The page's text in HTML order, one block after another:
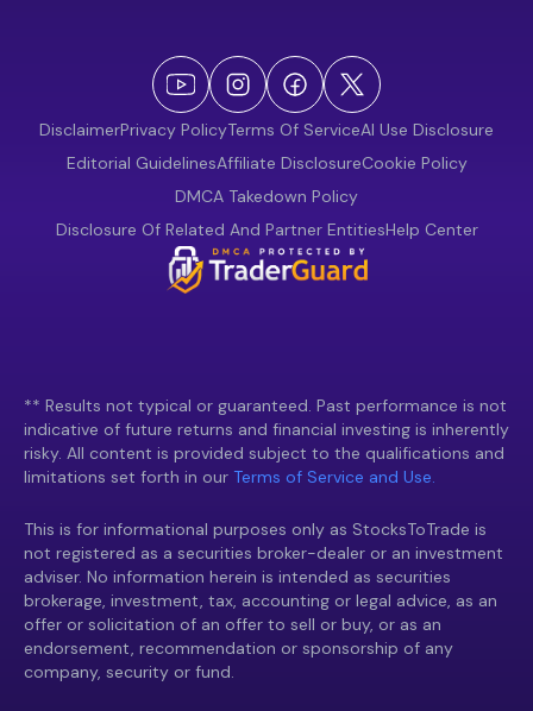
DisclaimerPrivacy PolicyTerms Of ServiceAI Use Disclosure
Editorial GuidelinesAffiliate DisclosureCookie Policy
DMCA Takedown Policy
Disclosure Of Related And Partner EntitiesHelp Center
** Results not typical or guaranteed. Past performance is not
indicative of future returns and financial investing is inherently
risky. All content is provided subject to the qualifications and
limitations set forth in our Terms of Service and Use.
This is for informational purposes only as StocksToTrade is
not registered as a securities broker-dealer or an investment
adviser. No information herein is intended as securities
brokerage, investment, tax, accounting or legal advice, as an
offer or solicitation of an offer to sell or buy, or as an
endorsement, recommendation or sponsorship of any
company, security or fund.